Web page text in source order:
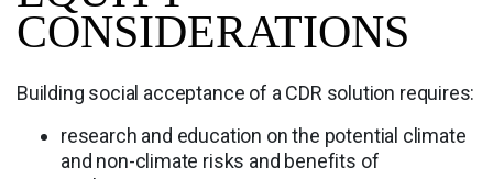
CONSIDERATIONS
Building social acceptance of a CDR solution requires:
research and education on the potential climate
and non-climate risks and benefits of